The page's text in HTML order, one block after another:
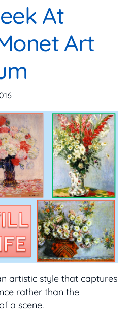
At
Art
artistic style that captures
rather than the
a scene.